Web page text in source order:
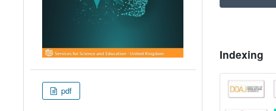
pdf
Indexing